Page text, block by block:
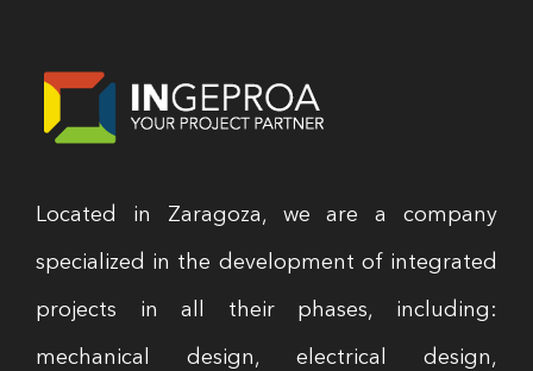
Located in Zaragoza, we are a company
specialized in the development of integrated
projects in all their phases, including:
mechanical design, electrical design,